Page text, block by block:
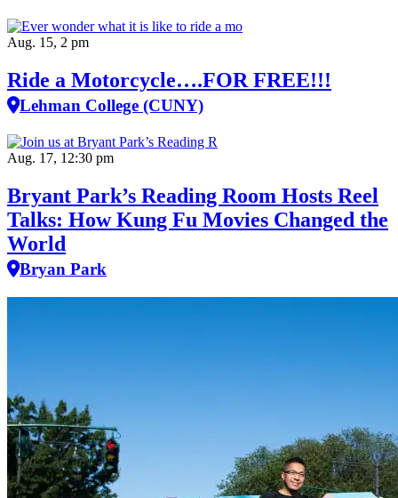
Aug. 15, 2 pm
Ride a Motorcycle….FOR FREE!!!
Lehman College (CUNY)
Aug. 17, 12:30 pm
Bryant Park’s Reading Room Hosts Reel
Talks: How Kung Fu Movies Changed the
World
Bryan Park